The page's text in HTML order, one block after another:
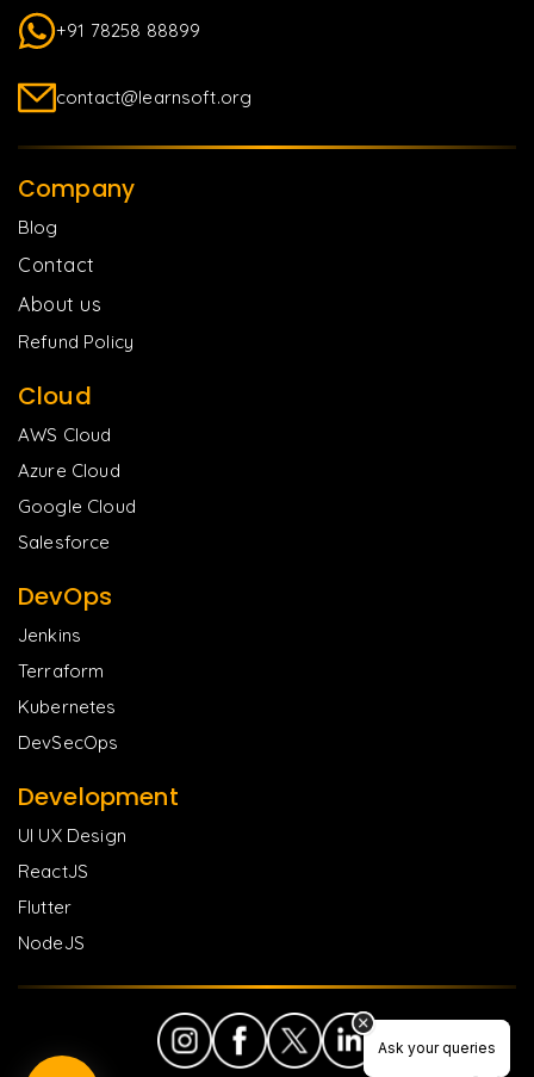
Ask your queries
Ask your queries
+91 78258 88899
contact@learnsoft.org
Company
Blog
Contact
About us
Refund Policy
Cloud
AWS Cloud
Azure Cloud
Google Cloud
Salesforce
DevOps
Jenkins
Terraform
Kubernetes
DevSecOps
Development
UI UX Design
ReactJS
Flutter
NodeJS